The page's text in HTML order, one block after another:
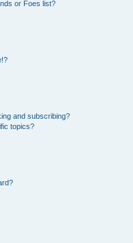
or Foes list?
and subscribing?
topics?